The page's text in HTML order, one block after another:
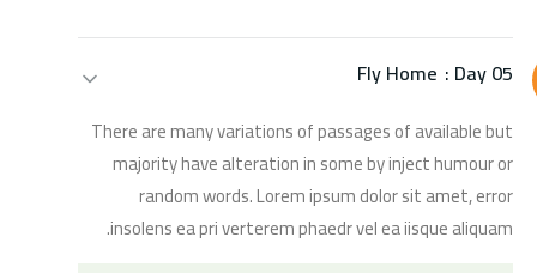
Day 05 :
Fly Home
There are many variations of passages of available but
majority have alteration in some by inject humour or
random words. Lorem ipsum dolor sit amet, error
insolens ea pri verterem phaedr vel ea iisque aliquam.